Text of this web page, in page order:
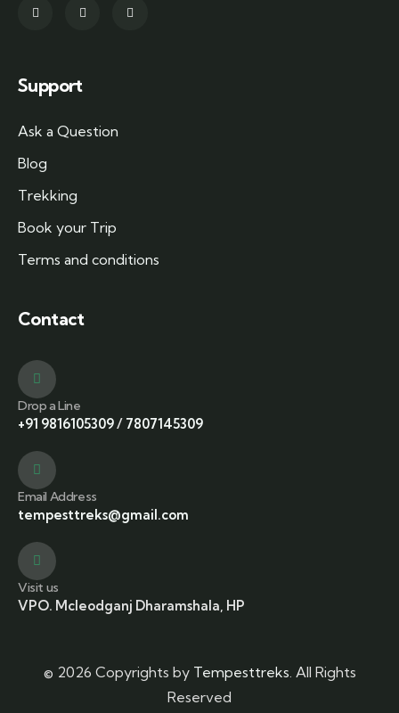
Support
Ask a Question
Blog
Trekking
Book your Trip
Terms and conditions
Contact
Drop a Line
+91 9816105309/ 7807145309
Email Address
tempesttreks@gmail.com
Visit us
VPO. Mcleodganj Dharamshala, HP
© 2026 Copyrights by Tempesttreks. All Rights
Reserved